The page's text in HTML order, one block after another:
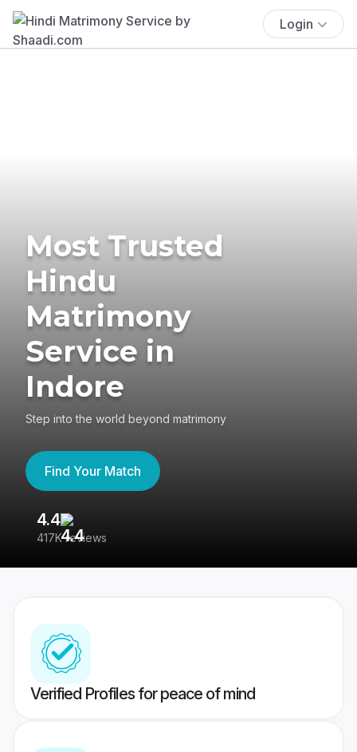
Login
Most Trusted
Hindu
Matrimony
Service in
Indore
Step into the world beyond matrimony
Find Your Match
4.4
417K reviews
Verified Profiles for peace of mind